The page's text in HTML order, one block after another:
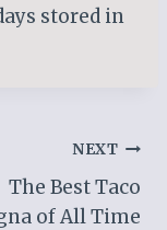
stored in
NEXT
The Best Taco
of All Time